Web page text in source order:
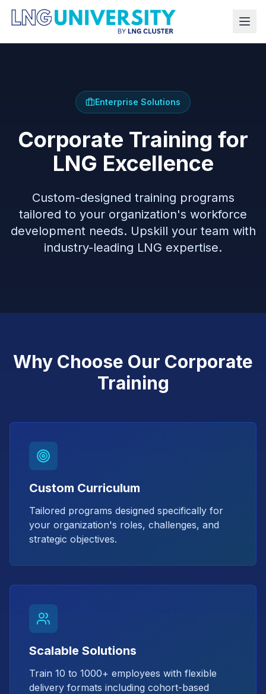
Enterprise Solutions
Corporate Training for
LNG Excellence
Custom-designed training programs
tailored to your organization's workforce
development needs. Upskill your team with
industry-leading LNG expertise.
Why Choose Our Corporate
Training
Custom Curriculum
Tailored programs designed specifically for
your organization's roles, challenges, and
strategic objectives.
Scalable Solutions
Train 10 to 1000+ employees with flexible
delivery formats including cohort-based